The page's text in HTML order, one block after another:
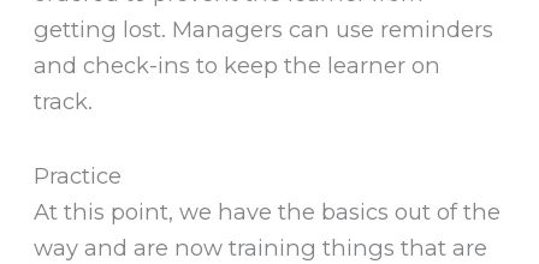
getting lost. Managers can use reminders
and check-ins to keep the learner on
track.
Practice
At this point, we have the basics out of the
way and are now training things that are